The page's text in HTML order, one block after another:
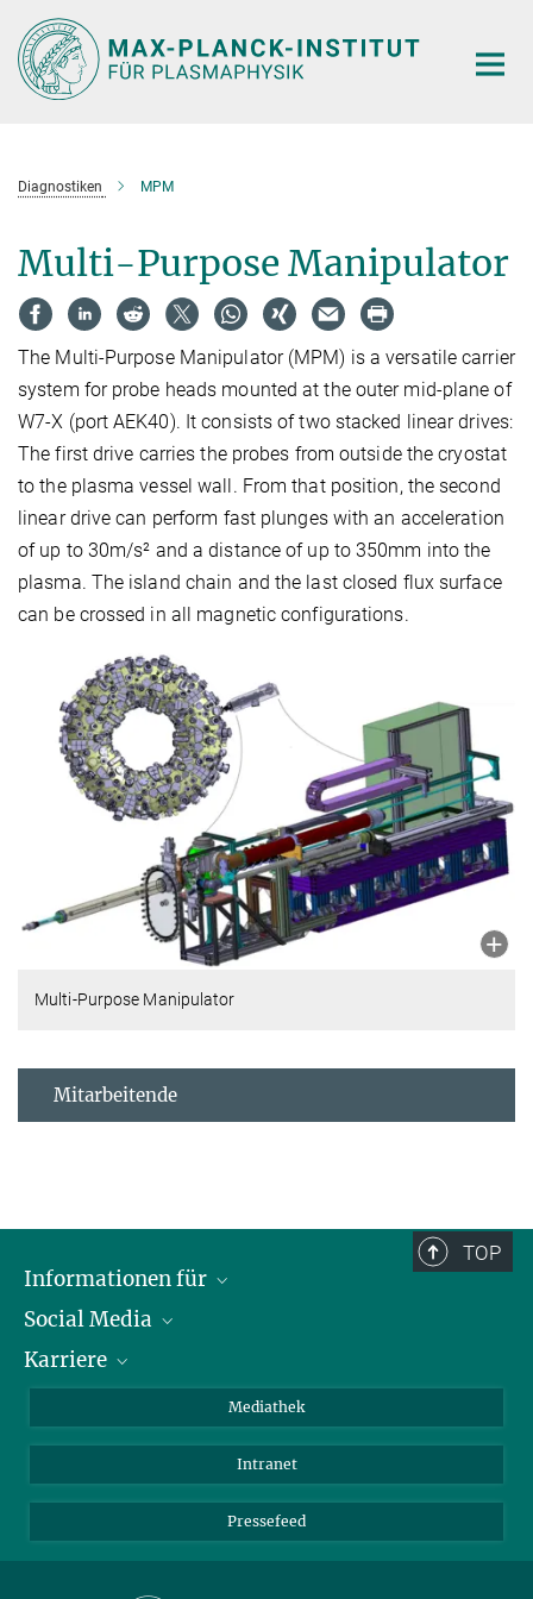
Hauptinhalt
Diagnostiken MPM
Multi-Purpose Manipulator
The Multi-Purpose Manipulator (MPM) is a versatile carrier
system for probe heads mounted at the outer mid-plane of
W7-X (port AEK40). It consists of two stacked linear drives:
The first drive carries the probes from outside the cryostat
to the plasma vessel wall. From that position, the second
linear drive can perform fast plunges with an acceleration
of up to 30m/s² and a distance of up to 350mm into the
plasma. The island chain and the last closed flux surface
can be crossed in all magnetic configurations.
Multi-Purpose Manipulator
Mitarbeitende
TOP
Informationen für
Journalisten
Schule
Social Media
LinkedIn
YouTube
Karriere
Mediathek
Intranet
Pressefeed